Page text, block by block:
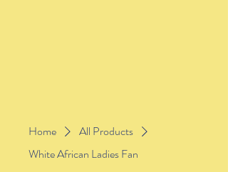
Home
All Products
White African Ladies Fan